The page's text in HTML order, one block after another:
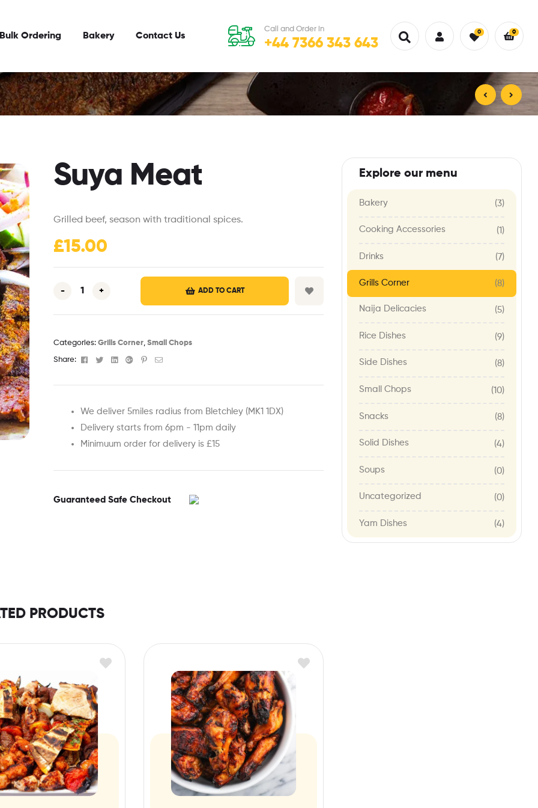
Ordering Bakery Contact Us
Call and Order in
+44 7366 343 643
0 0
£30.00
Suya Meat
Grilled beef, season with traditional spices.
£15.00
- + ADD TO CART
Categories: Grills Corner, Small Chops
Share: Facebook
TwitterLinkedinGoogle+Pinterest
Email
We deliver 5miles radius from Bletchley (MK1 1DX)
Delivery starts from 6pm - 11pm daily
Minimuum order for delivery is £15
Guaranteed Safe Checkout
PRODUCTS
Explore our menu
Bakery (3)
Cooking Accessories (1)
Drinks (7)
Grills Corner (8)
Naija Delicacies (5)
Rice Dishes (9)
Side Dishes (8)
Small Chops (10)
Snacks (8)
Solid Dishes (4)
Soups (0)
Uncategorized (0)
Yam Dishes (4)